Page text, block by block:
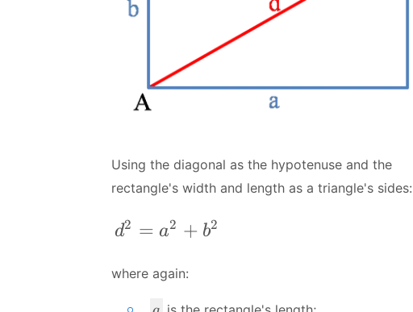
Using the diagonal as the hypotenuse and the
rectangle's width and length as a triangle's sides:
d^{2} = a^{2} + b^{2}
d2 = a2 + b2
where again:
a